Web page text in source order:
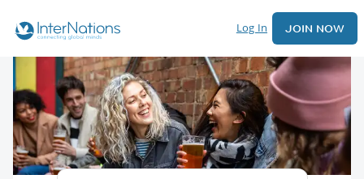
Log In JOIN NOW